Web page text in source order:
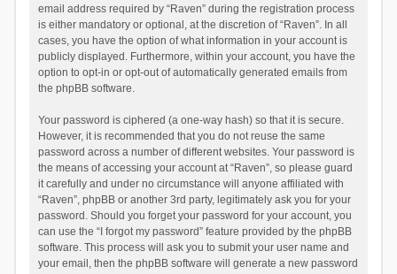
email address required by “Raven” during the registration process
is either mandatory or optional, at the discretion of “Raven”. In all
cases, you have the option of what information in your account is
publicly displayed. Furthermore, within your account, you have the
option to opt-in or opt-out of automatically generated emails from
the phpBB software.
Your password is ciphered (a one-way hash) so that it is secure.
However, it is recommended that you do not reuse the same
password across a number of different websites. Your password is
the means of accessing your account at “Raven”, so please guard
it carefully and under no circumstance will anyone affiliated with
“Raven”, phpBB or another 3rd party, legitimately ask you for your
password. Should you forget your password for your account, you
can use the “I forgot my password” feature provided by the phpBB
software. This process will ask you to submit your user name and
your email, then the phpBB software will generate a new password